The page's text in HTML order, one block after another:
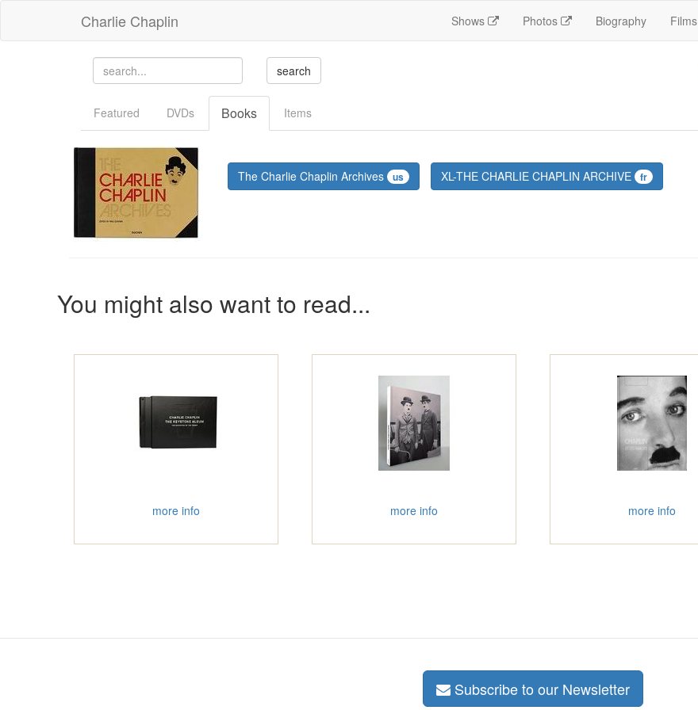
Charlie Chaplin Shows Photos Biography Films
Featured DVDs Books Items
The Charlie Chaplin Archives us XL-THE CHARLIE CHAPLIN ARCHIVE fr
You might also want to read...
more info more info more info
Subscribe to our Newsletter